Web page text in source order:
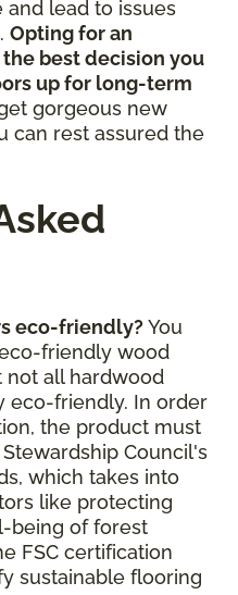
lead to issues
Opting for an
best decision you
up for long-term
gorgeous new
can rest assured the
eco-friendly? You
friendly wood
not all hardwood
eco-friendly. In order
the product must
Council's
which takes into
like protecting
being of forest
FSC certification
sustainable flooring